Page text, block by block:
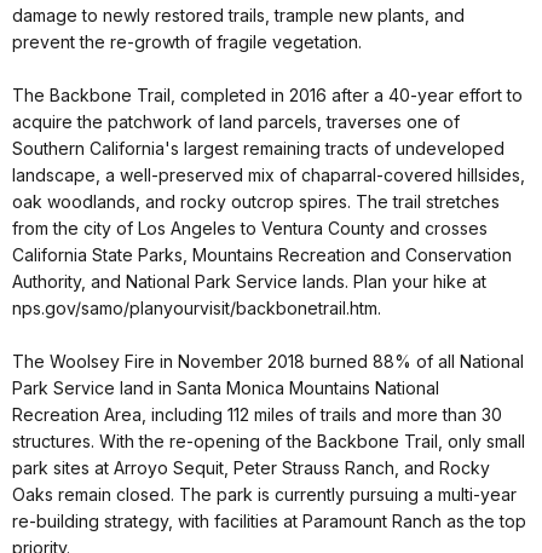
damage to newly restored trails, trample new plants, and
prevent the re-growth of fragile vegetation.
The Backbone Trail, completed in 2016 after a 40-year effort to
acquire the patchwork of land parcels, traverses one of
Southern California's largest remaining tracts of undeveloped
landscape, a well-preserved mix of chaparral-covered hillsides,
oak woodlands, and rocky outcrop spires. The trail stretches
from the city of Los Angeles to Ventura County and crosses
California State Parks, Mountains Recreation and Conservation
Authority, and National Park Service lands. Plan your hike at
nps.gov/samo/planyourvisit/backbonetrail.htm.
The Woolsey Fire in November 2018 burned 88% of all National
Park Service land in Santa Monica Mountains National
Recreation Area, including 112 miles of trails and more than 30
structures. With the re-opening of the Backbone Trail, only small
park sites at Arroyo Sequit, Peter Strauss Ranch, and Rocky
Oaks remain closed. The park is currently pursuing a multi-year
re-building strategy, with facilities at Paramount Ranch as the top
priority.